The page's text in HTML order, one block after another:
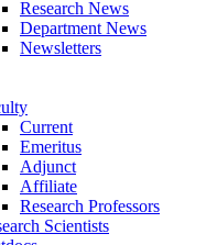
Research News
Department News
Newsletters
Current
Emeritus
Adjunct
Affiliate
Research Professors
Scientists